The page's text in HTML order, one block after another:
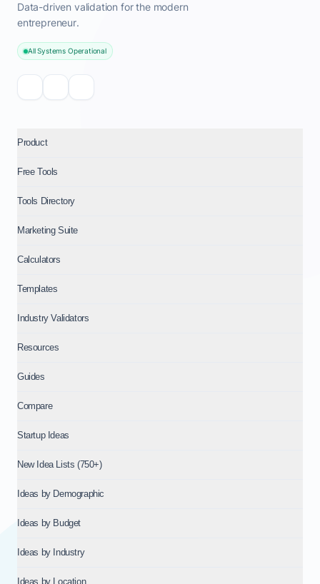
Data-driven validation for the modern
entrepreneur.
All Systems Operational
Product
Free Tools
Tools Directory
Marketing Suite
Calculators
Templates
Industry Validators
Resources
Guides
Compare
Startup Ideas
New Idea Lists (750+)
Ideas by Demographic
Ideas by Budget
Ideas by Industry
Ideas by Location